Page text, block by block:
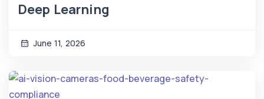
Deep Learning
June 11, 2026